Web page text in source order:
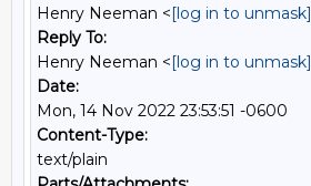
Henry Neeman <[log in to unmask]
Reply To:
Henry Neeman <[log in to unmask]
Date:
Mon, 14 Nov 2022 23:53:51 -0600
Content-Type:
text/plain